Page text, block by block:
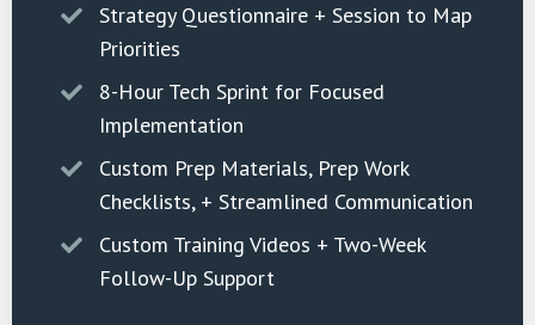
Strategy Questionnaire + Session to Map
Priorities
8-Hour Tech Sprint for Focused
Implementation
Custom Prep Materials, Prep Work
Checklists, + Streamlined Communication
Custom Training Videos + Two-Week
Follow-Up Support